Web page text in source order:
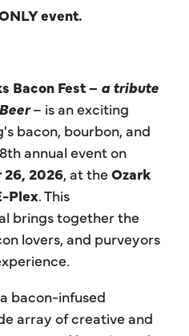
event.
Bacon Fest – a tribute
– is an exciting
bacon, bourbon, and
annual event on
26, 2026, at theOzark
Plex. This
brings together the
lovers, and purveyors
bacon-infused
array of creative and